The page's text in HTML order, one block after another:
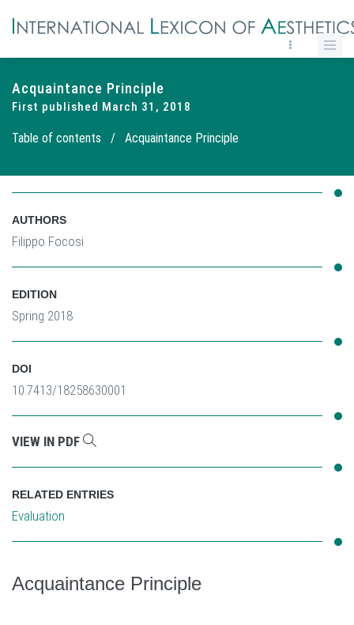
Acquaintance Principle
First published March 31, 2018
Table of contents / Acquaintance Principle
AUTHORS
Filippo Focosi
EDITION
Spring 2018
DOI
10.7413/18258630001
VIEW IN PDF
RELATED ENTRIES
Evaluation
Acquaintance Principle